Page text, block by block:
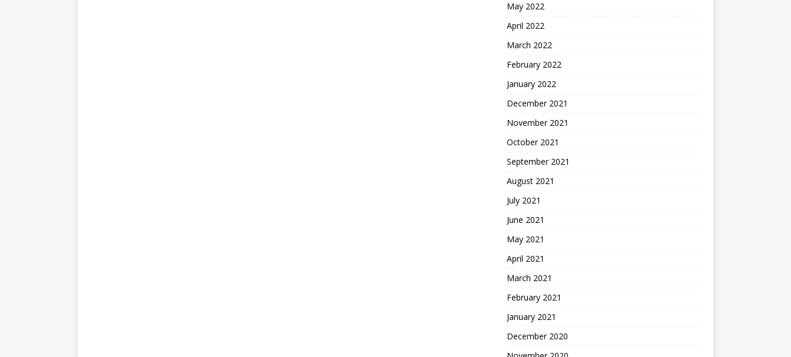
May 2022
April 2022
March 2022
February 2022
January 2022
December 2021
November 2021
October 2021
September 2021
August 2021
July 2021
June 2021
May 2021
April 2021
March 2021
February 2021
January 2021
December 2020